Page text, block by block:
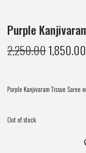
Purple
2,250.001,850.00
Purple Kanjivaram Tissue Saree
Out of stock